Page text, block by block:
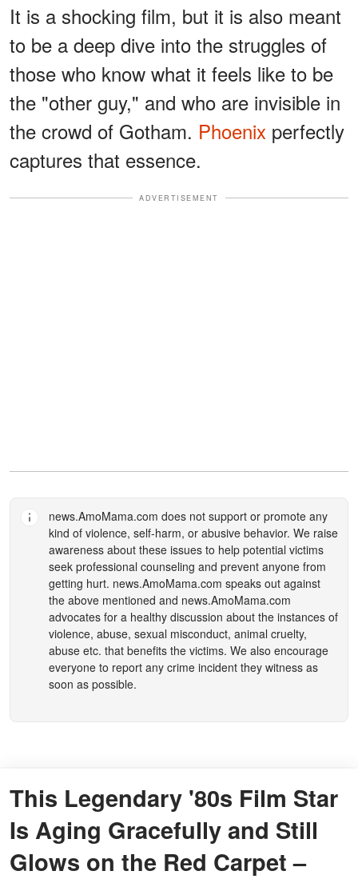
It is a shocking film, but it is also meant
to be a deep dive into the struggles of
those who know what it feels like to be
the "other guy," and who are invisible in
the crowd of Gotham. Phoenix perfectly
captures that essence.
ADVERTISEMENT
news.AmoMama.com does not support or promote any
kind of violence, self-harm, or abusive behavior. We raise
awareness about these issues to help potential victims
seek professional counseling and prevent anyone from
getting hurt. news.AmoMama.com speaks out against
the above mentioned and news.AmoMama.com
advocates for a healthy discussion about the instances of
violence, abuse, sexual misconduct, animal cruelty,
abuse etc. that benefits the victims. We also encourage
everyone to report any crime incident they witness as
soon as possible.
This Legendary '80s Film Star
Is Aging Gracefully and Still
Glows on the Red Carpet –